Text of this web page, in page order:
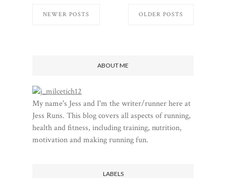
NEWER POSTS OLDER POSTS
ABOUT ME
My name's Jess and I'm the writer/runner here at
Jess Runs. This blog covers all aspects of running,
health and fitness, including training, nutrition,
motivation and making running fun.
LABELS